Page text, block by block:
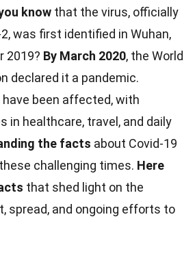
know that the virus, officially
was first identified in Wuhan,
2019? By March 2020, the World
declared it a pandemic.
have been affected, with
in healthcare, travel, and daily
the facts about Covid-19
challenging times. Here
that shed light on the
, spread, and ongoing efforts to